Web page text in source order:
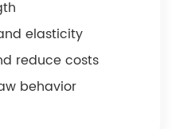
elasticity
reduce costs
behavior